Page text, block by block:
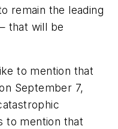
remain the leading
that will be
to mention that
September 7,
to mention that